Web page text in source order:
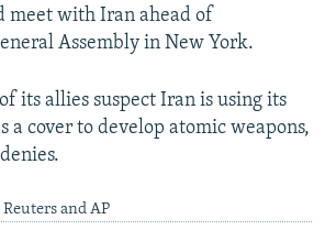
meet with Iran ahead of
Assembly in New York.
its allies suspect Iran is using its
a cover to develop atomic weapons,
and AP